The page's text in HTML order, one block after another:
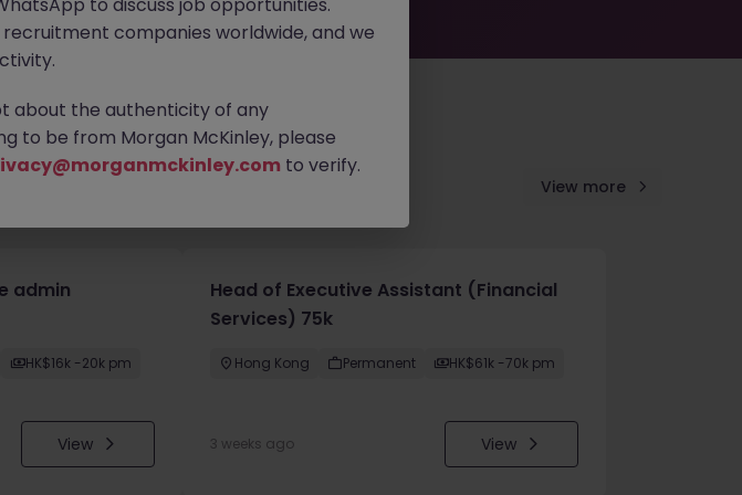
View more
admin
HK$16k -20k pm
View
Head of Executive Assistant (Financial
Services) 75k
Hong Kong Permanent HK$61k -70k pm
3 weeks ago View
companies worldwide, and we
about the authenticity of any
to be from Morgan McKinley, please
to verify.